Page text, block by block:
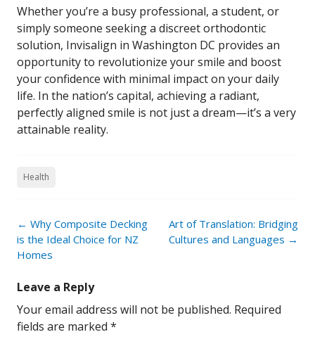
Whether you’re a busy professional, a student, or
simply someone seeking a discreet orthodontic
solution, Invisalign in Washington DC provides an
opportunity to revolutionize your smile and boost
your confidence with minimal impact on your daily
life. In the nation’s capital, achieving a radiant,
perfectly aligned smile is not just a dream—it’s a very
attainable reality.
Health
Post
navigation
← Why Composite Decking
is the Ideal Choice for NZ
Homes
Art of Translation: Bridging
Cultures and Languages →
Leave a Reply
Your email address will not be published. Required
fields are marked *